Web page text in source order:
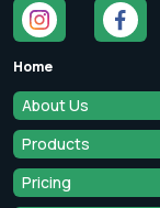
Home
About Us
Products
Pricing